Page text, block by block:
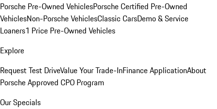
Porsche Pre-Owned VehiclesPorsche Certified Pre-Owned
VehiclesNon-Porsche VehiclesClassic CarsDemo & Service
Loaners1 Price Pre-Owned Vehicles
Explore
Request Test DriveValue Your Trade-InFinance ApplicationAbout
Porsche Approved CPO Program
Our Specials